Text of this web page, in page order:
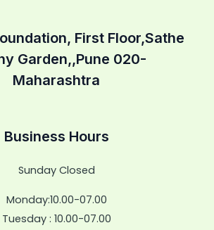
First Floor,Sathe
Garden,,Pune 020-
Maharashtra
Business Hours
Sunday Closed
Monday:10.00-07.00
Tuesday : 10.00-07.00